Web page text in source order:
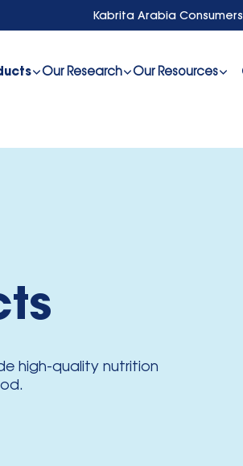
Kabrita Arabia Consumers
Our Research Our Resources
high-quality nutrition